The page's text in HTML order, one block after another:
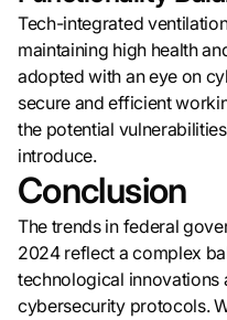
Tech-integrated
maintaining high health
adopted with an eye on
secure and efficient
the potential
introduce.
Conclusion
The trends in federal
2024 reflect a complex
technological innovations
cybersecurity protocols.